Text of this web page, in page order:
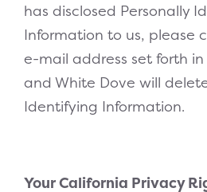
has disclosed Personally
Information to us, please
e-mail address set forth in
and White Dove will
Identifying Information.
Your California Privacy